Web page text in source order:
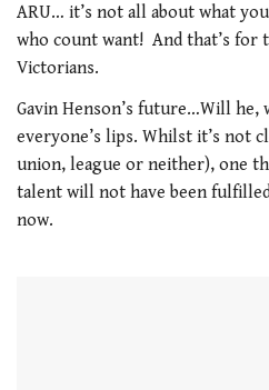
seconds
ARU… it’s not all about what
who count want! And that’s for
Victorians.
Gavin Henson’s future…Will he,
everyone’s lips. Whilst it’s not
union, league or neither), one
talent will not have been
now.